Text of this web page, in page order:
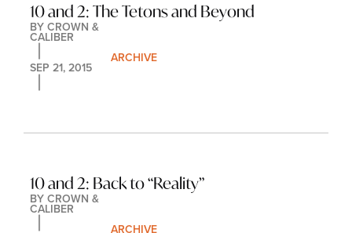
10 and 2: The Tetons and Beyond
BY CROWN &
CALIBER
SEP 21, 2015
ARCHIVE
10 and 2: Back to “Reality”
BY CROWN &
CALIBER
ARCHIVE